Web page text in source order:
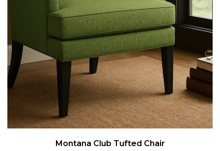
Montana Club Tufted Chair